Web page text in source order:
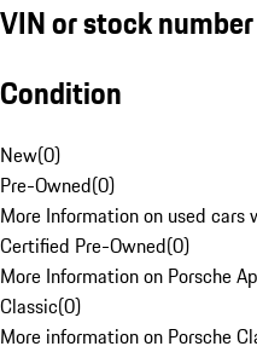
VIN or stock number
Condition
New(0)
Pre-Owned(0)
More Information on used
Certified Pre-Owned(0)
More Information on Porsche
Classic(0)
More information on Porsche